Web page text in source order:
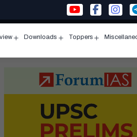
menu
Downloads
menu
Toppers
menu